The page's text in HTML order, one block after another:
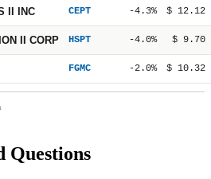
II INC CEPT -4.3% $ 12.12
II CORP HSPT -4.0% $ 9.70
FGMC -2.0% $ 10.32
Questions